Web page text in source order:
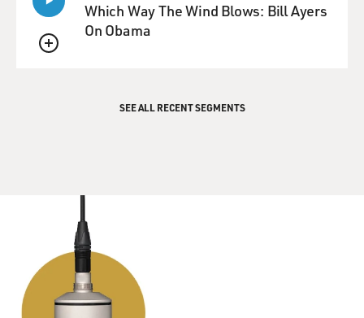
QUEUE
Which Way The Wind Blows: Bill Ayers
On Obama
SEE ALL RECENT SEGMENTS